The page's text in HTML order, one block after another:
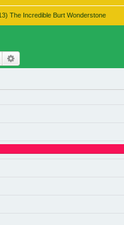
The Incredible Burt Wonderstone
Search